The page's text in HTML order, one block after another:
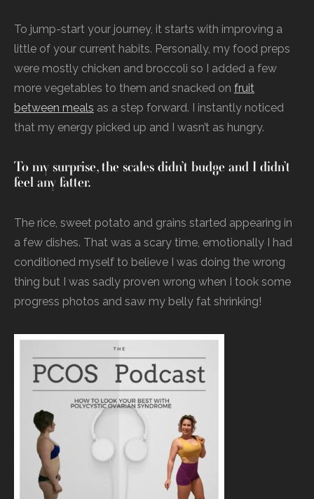
To jump-start your journey, it starts with improving a
little of your current habits. Personally, my food preps
were mostly chicken and broccoli so I added a few
more vegetables to them and snacked on fruit
between meals as a step forward. I instantly noticed
that my energy picked up and I wasn’t as hungry.
To my surprise, the scales didn’t budge and I didn’t
feel any fatter.
The rice, sweet potato and grains started appearing in
a few dishes. That was a scary time, emotionally I had
conditioned myself to believe I was doing the wrong
thing but I was sadly proven wrong when I took some
progress photos and saw my belly fat shrinking!